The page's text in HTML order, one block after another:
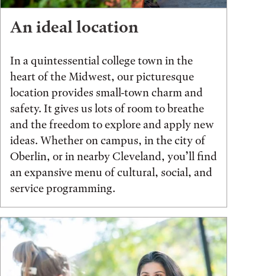
An ideal location
In a quintessential college town in the
heart of the Midwest, our picturesque
location provides small-town charm and
safety. It gives us lots of room to breathe
and the freedom to explore and apply new
ideas. Whether on campus, in the city of
Oberlin, or in nearby Cleveland, you’ll find
an expansive menu of cultural, social, and
service programming.